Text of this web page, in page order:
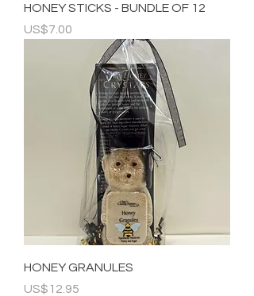
HONEY STICKS - BUNDLE OF 12
Price
US$7.00
HONEY GRANULES
Price
US$12.95